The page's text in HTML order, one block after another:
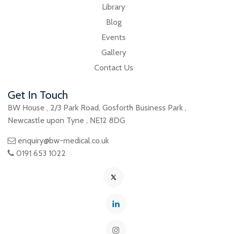
Library
Blog
Events
Gallery
Contact Us
Get In Touch
BW House , 2/3 Park Road, Gosforth Business Park ,
Newcastle upon Tyne , NE12 8DG
enquiry@bw-medical.co.uk
0191 653 1022